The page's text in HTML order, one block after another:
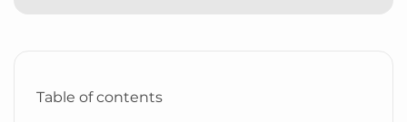
Table of contents